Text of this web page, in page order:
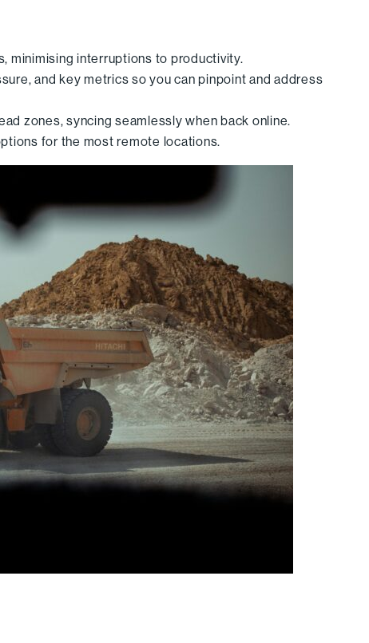
minimising interruptions to productivity.
and key metrics so you can pinpoint and address
zones, syncing seamlessly when back online.
for the most remote locations.